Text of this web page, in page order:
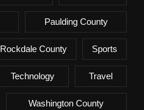
Paulding County
Rockdale County Sports
Technology Travel
Washington County